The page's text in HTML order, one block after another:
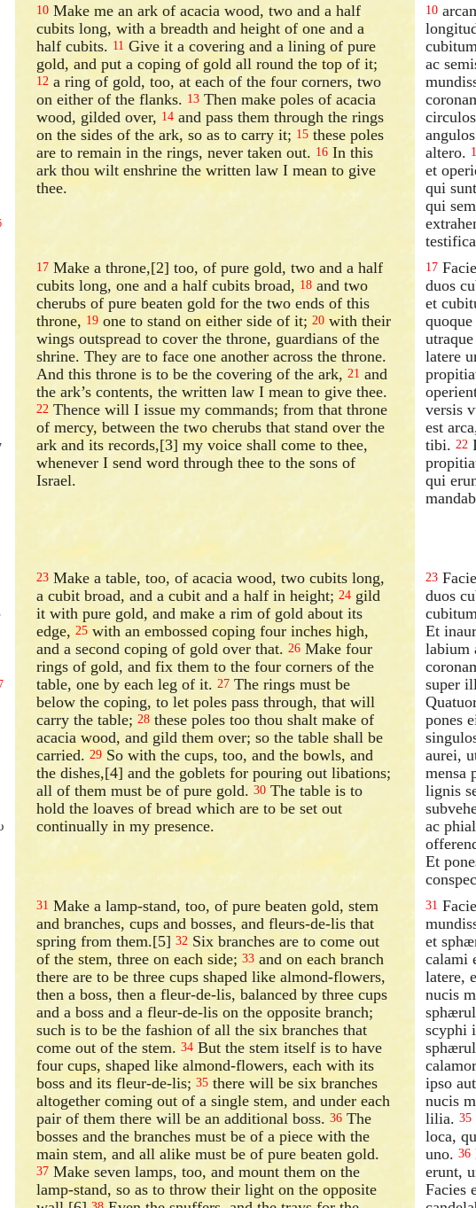
10 Make me an ark of acacia wood, two and a half
cubits long, with a breadth and height of one and a
half cubits. 11 Give it a covering and a lining of pure
gold, and put a coping of gold all round the top of it;
12 a ring of gold, too, at each of the four corners, two
on either of the flanks. 13 Then make poles of acacia
wood, gilded over, 14 and pass them through the rings
on the sides of the ark, so as to carry it; 15 these poles
are to remain in the rings, never taken out. 16 In this
ark thou wilt enshrine the written law I mean to give
thee.
10
ac
altero.
et
qui
qui
17 Make a throne,[2] too, of pure gold, two and a half
cubits long, one and a half cubits broad, 18 and two
cherubs of pure beaten gold for the two ends of this
throne, 19 one to stand on either side of it;20 with their
wings outspread to cover the throne, guardians of the
shrine. They are to face one another across the throne.
And this throne is to be the covering of the ark,21 and
the ark’s contents, the written law I mean to give thee.
22 Thence will I issue my commands; from that throne
of mercy, between the two cherubs that stand over the
ark and its records,[3] my voice shall come to thee,
whenever I send word through thee to the sons of
Israel.
17
duos
et
latere
versis
est arca,
tibi. 22
qui
23 Make a table, too, of acacia wood, two cubits long,
a cubit broad, and a cubit and a half in height;24 gild
it with pure gold, and make a rim of gold about its
edge,25 with an embossed coping four inches high,
and a second coping of gold over that.26 Make four
rings of gold, and fix them to the four corners of the
table, one by each leg of it.27 The rings must be
below the coping, to let poles pass through, that will
carry the table;28 these poles too thou shalt make of
acacia wood, and gild them over; so the table shall be
carried.29 So with the cups, too, and the bowls, and
the dishes,[4] and the goblets for pouring out libations;
all of them must be of pure gold.30 The table is to
hold the loaves of bread which are to be set out
continually in my presence.
23
duos
Et
labium
super
pones
aurei,
mensa
lignis
ac
Et
31 Make a lamp-stand, too, of pure beaten gold, stem
and branches, cups and bosses, and fleurs-de-lis that
spring from them.[5]32 Six branches are to come out
of the stem, three on each side;33 and on each branch
there are to be three cups shaped like almond-flowers,
then a boss, then a fleur-de-lis, balanced by three cups
and a boss and a fleur-de-lis on the opposite branch;
such is to be the fashion of all the six branches that
come out of the stem.34 But the stem itself is to have
four cups, shaped like almond-flowers, each with its
boss and its fleur-de-lis;35 there will be six branches
altogether coming out of a single stem, and under each
pair of them there will be an additional boss.36 The
bosses and the branches must be of a piece with the
main stem, and all alike must be of pure beaten gold.
37 Make seven lamps, too, and mount them on the
lamp-stand, so as to throw their light on the opposite
31
et
calami
latere,
nucis
scyphi
ipso
nucis
lilia. 35
loca,
uno. 36
erunt,
Facies